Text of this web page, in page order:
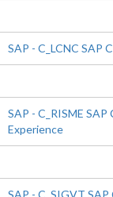
SAP - C_LCNC SAP
SAP - C_RISME
Experience
SAP - C_SIGVT